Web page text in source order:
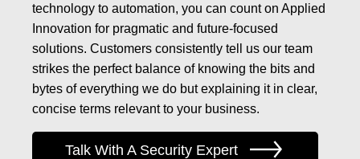
technology to automation, you can count on Applied
Innovation for pragmatic and future-focused
solutions. Customers consistently tell us our team
strikes the perfect balance of knowing the bits and
bytes of everything we do but explaining it in clear,
concise terms relevant to your business.
Talk With A Security Expert